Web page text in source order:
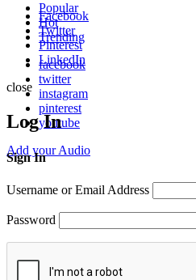
Popular
Hot
Trending
facebook
twitter
instagram
pinterest
youtube
Add your Audio
Facebook
Twitter
Pinterest
LinkedIn
close
Log In
Sign In
Username or Email Address
Password